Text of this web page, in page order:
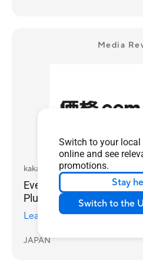
Switch to your
online and see
promotions.
Stay
Switch to the
Media
kakaku.com
Even Faster! Try ASUS'
Plus
Learn more
JAPAN